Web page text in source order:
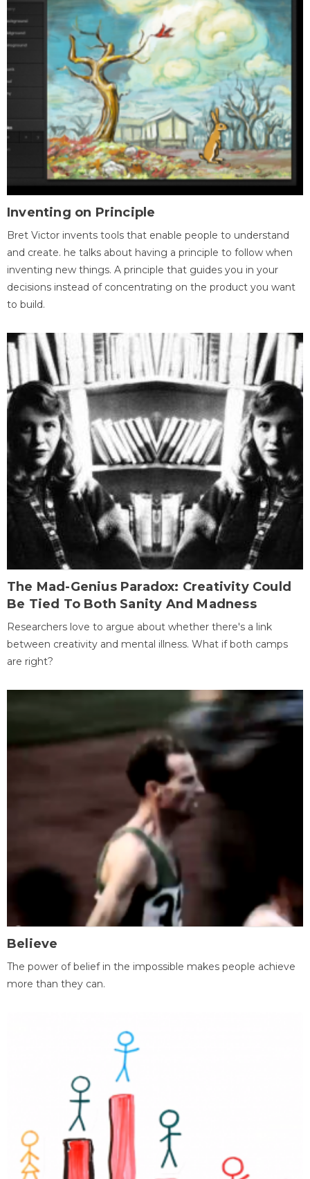
Inventing on Principle
Bret Victor invents tools that enable people to understand
and create. he talks about having a principle to follow when
inventing new things. A principle that guides you in your
decisions instead of concentrating on the product you want
to build.
The Mad-Genius Paradox: Creativity Could
Be Tied To Both Sanity And Madness
Researchers love to argue about whether there's a link
between creativity and mental illness. What if both camps
are right?
Believe
The power of belief in the impossible makes people achieve
more than they can.